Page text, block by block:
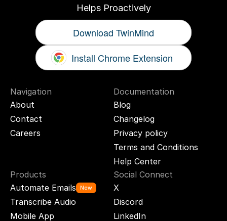
Helps Proactively
Download TwinMind
Install Chrome Extension
Navigation
About
Contact
Careers
Documentation
Blog
Changelog
Privacy policy
Terms and Conditions
Help Center
Products
Automate Emails
New
Transcribe Audio
Mobile App
Social Connect
X
Discord
LinkedIn